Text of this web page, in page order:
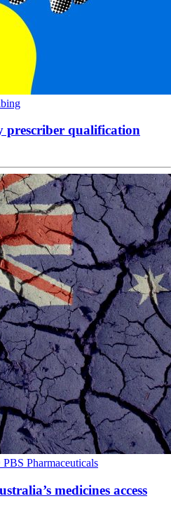
prescriber qualification
PBS Pharmaceuticals
medicines access